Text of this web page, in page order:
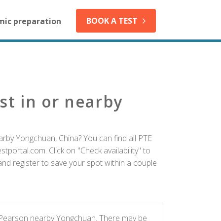
preparation BOOK A TEST
in or nearby
Yongchuan, China? You can find all PTE
Click on "Check availability" to
register to save your spot within a couple
nearby Yongchuan. There may be